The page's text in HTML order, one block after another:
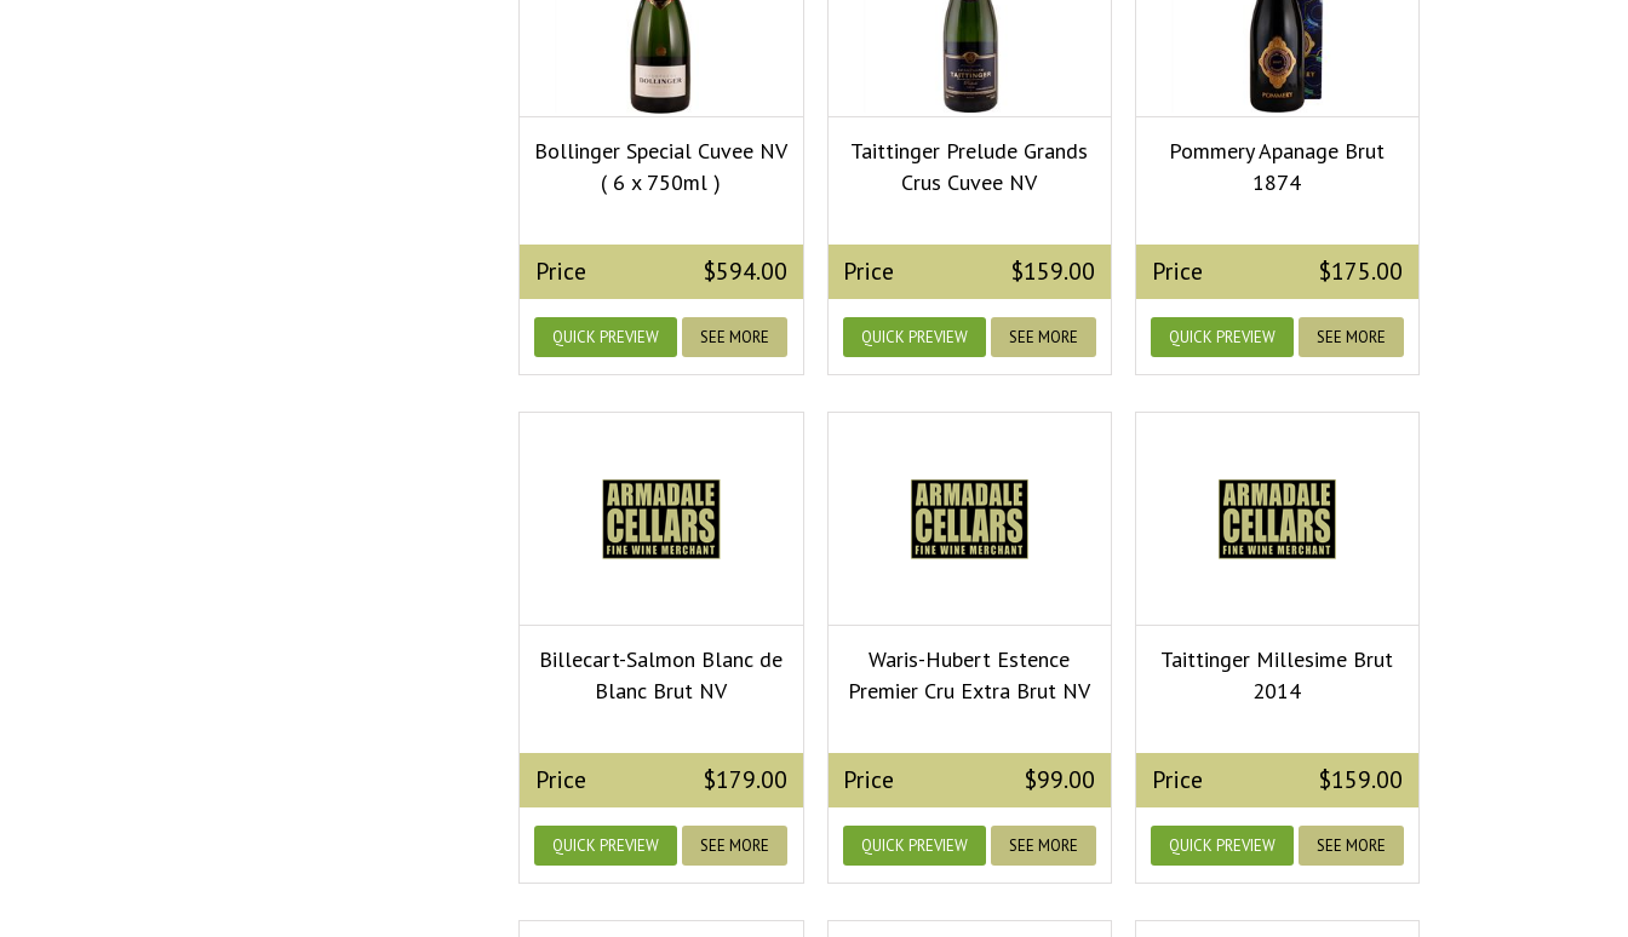
Bollinger Special Cuvee NV
( 6 x 750ml )
Price $594.00
QUICK PREVIEW SEE MORE
Taittinger Prelude Grands
Crus Cuvee NV
Price $159.00
QUICK PREVIEW SEE MORE
Pommery Apanage Brut
1874
Price $175.00
QUICK PREVIEW SEE MORE
Billecart-Salmon Blanc de
Blanc Brut NV
Price $179.00
QUICK PREVIEW SEE MORE
Waris-Hubert Estence
Premier Cru Extra Brut NV
Price $99.00
QUICK PREVIEW SEE MORE
Taittinger Millesime Brut
2014
Price $159.00
QUICK PREVIEW SEE MORE